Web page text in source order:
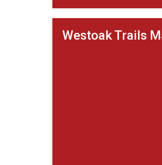
Westoak Trails